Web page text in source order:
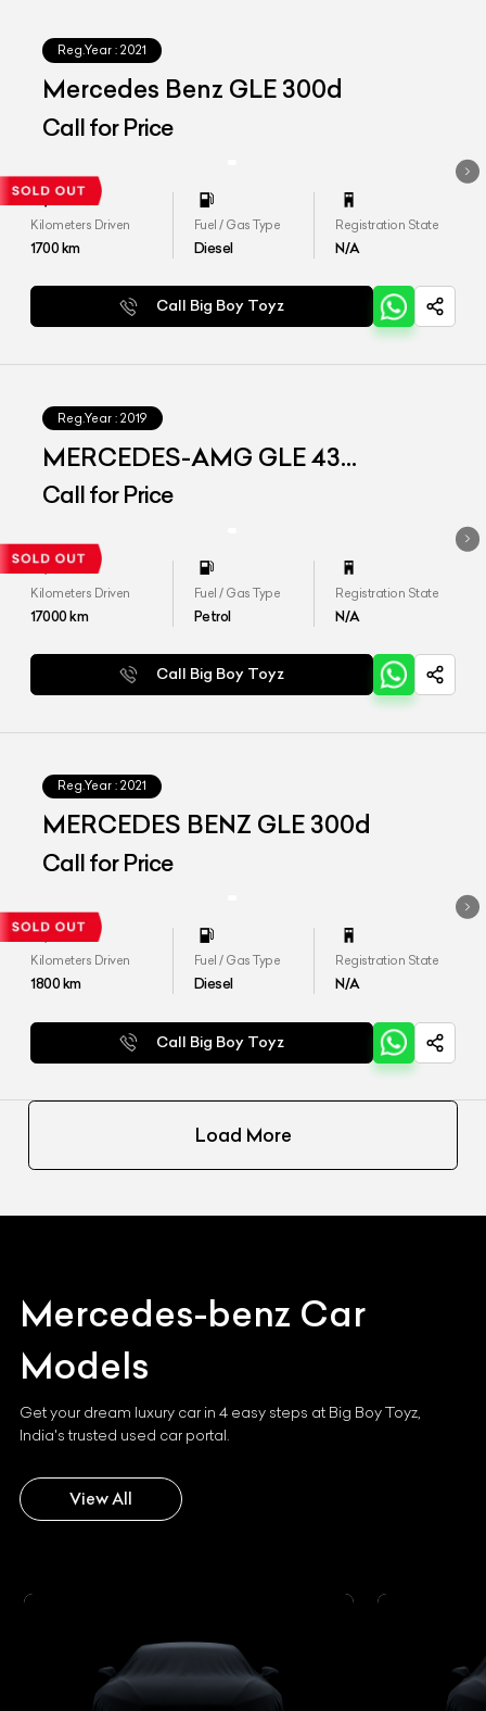
Reg.Year : 2021
Mercedes Benz GLE 300d
Call for Price
Kilometers Driven
1700km
Fuel / Gas Type
Diesel
Registration State
N/A
Call Big Boy Toyz
Reg.Year : 2019
MERCEDES-AMG GLE 43
4MATIC COUPE
Call for Price
Kilometers Driven
17000km
Fuel / Gas Type
Petrol
Registration State
N/A
Call Big Boy Toyz
Reg.Year : 2021
MERCEDES BENZ GLE 300d
Call for Price
Kilometers Driven
1800km
Fuel / Gas Type
Diesel
Registration State
N/A
Call Big Boy Toyz
Load More
Mercedes-benz Car
Models
Get your dream luxury car in 4 easy steps at Big Boy Toyz,
India's trusted used car portal.
View All